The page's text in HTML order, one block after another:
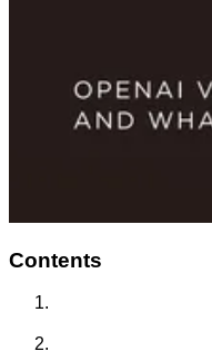
Contents